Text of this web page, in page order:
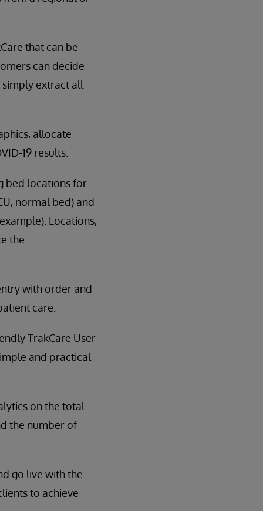
that can be
can decide
extract all
allocate
19 results.
bed locations for
normal bed) and
Locations,
the
with order and
care.
TrakCare User
and practical
on the total
the number of
go live with the
to achieve